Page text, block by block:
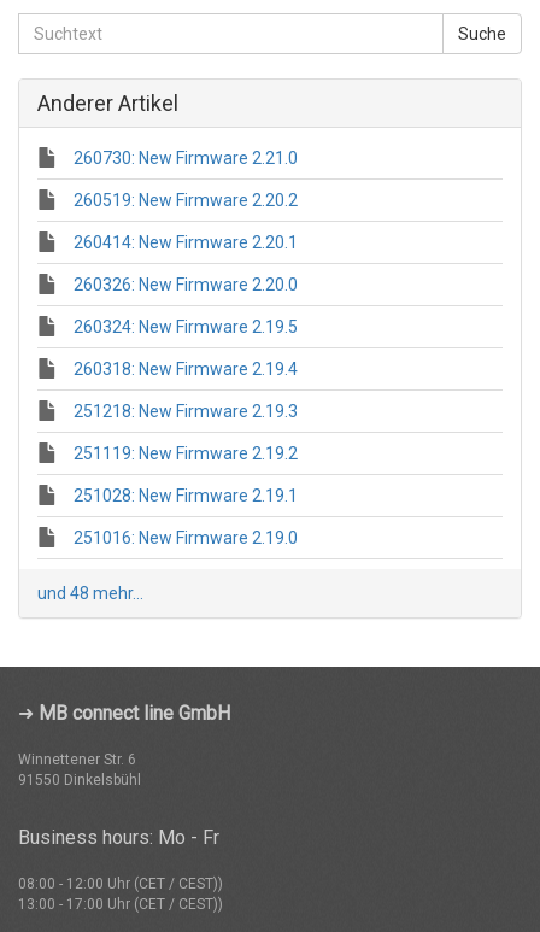
Anderer Artikel
260730: New Firmware 2.21.0
260519: New Firmware 2.20.2
260414: New Firmware 2.20.1
260326: New Firmware 2.20.0
260324: New Firmware 2.19.5
260318: New Firmware 2.19.4
251218: New Firmware 2.19.3
251119: New Firmware 2.19.2
251028: New Firmware 2.19.1
251016: New Firmware 2.19.0
und 48 mehr...
➜ MB connect line GmbH
Winnettener Str. 6
91550 Dinkelsbühl
Business hours: Mo - Fr
08:00 - 12:00 Uhr (CET / CEST))
13:00 - 17:00 Uhr (CET / CEST))